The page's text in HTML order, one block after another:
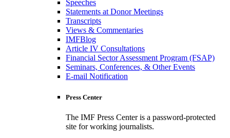
Speeches
Statements at Donor Meetings
Transcripts
Views & Commentaries
IMFBlog
Article IV Consultations
Financial Sector Assessment Program (FSAP)
Seminars, Conferences, & Other Events
E-mail Notification
Press Center
The IMF Press Center is a password-protected
site for working journalists.